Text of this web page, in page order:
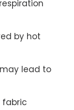
by hot
lead to
fabric